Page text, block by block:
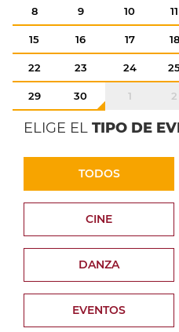
8 9 10 11
15 16 17 18
22 23 24
29 30 1 2
ELIGE EL TIPO DE
TODOS
CINE
DANZA
EVENTOS